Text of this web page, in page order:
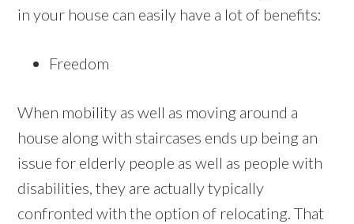
in your house can easily have a lot of benefits:
Freedom
When mobility as well as moving around a
house along with staircases ends up being an
issue for elderly people as well as people with
disabilities, they are actually typically
confronted with the option of relocating. That